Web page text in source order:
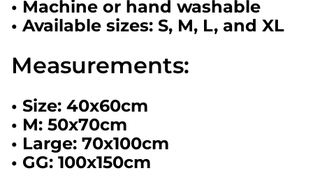
• Machine or hand washable
• Available sizes: S, M, L, and XL
Measurements:
• Size: 40x60cm
• M: 50x70cm
• Large: 70x100cm
• GG: 100x150cm